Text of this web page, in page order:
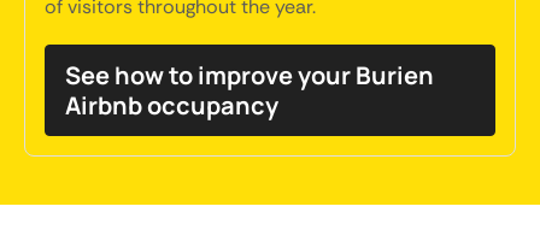
of visitors throughout the year.
See how to improve your Burien
Airbnb occupancy